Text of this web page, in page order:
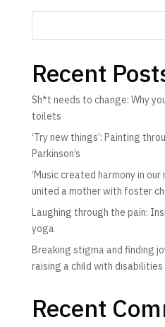
Recent
Sh*t needs to change: Why
toilets
‘Try new things’: Painting
Parkinson’s
‘Music created harmony in
united a mother with foster
Laughing through the pain:
yoga
Breaking stigma and finding
raising a child with disabilities
Recent